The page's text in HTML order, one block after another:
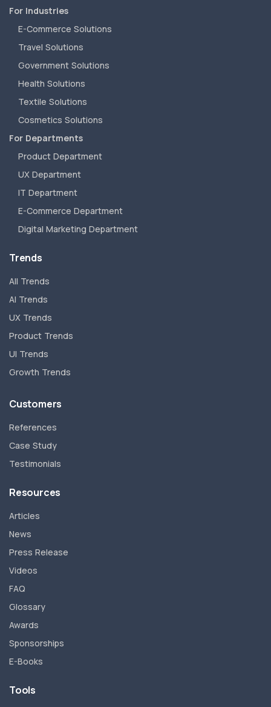
For Industries
E-Commerce Solutions
Travel Solutions
Government Solutions
Health Solutions
Textile Solutions
Cosmetics Solutions
For Departments
Product Department
UX Department
IT Department
E-Commerce Department
Digital Marketing Department
Trends
All Trends
AI Trends
UX Trends
Product Trends
UI Trends
Growth Trends
Customers
References
Case Study
Testimonials
Resources
Articles
News
Press Release
Videos
FAQ
Glossary
Awards
Sponsorships
E-Books
Tools